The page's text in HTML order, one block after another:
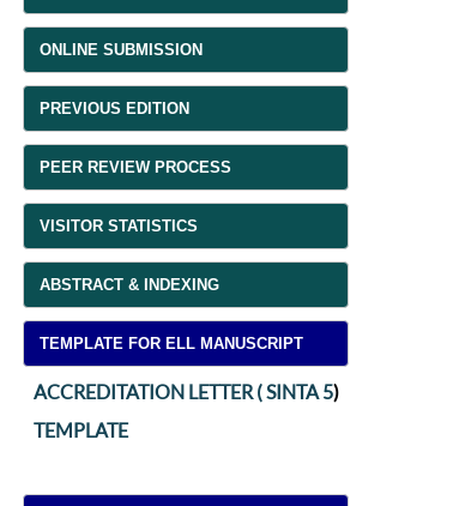
ONLINE SUBMISSION
PREVIOUS EDITION
PEER REVIEW PROCESS
VISITOR STATISTICS
ABSTRACT & INDEXING
TEMPLATE FOR ELL MANUSCRIPT
ACCREDITATION LETTER ( SINTA 5)
TEMPLATE